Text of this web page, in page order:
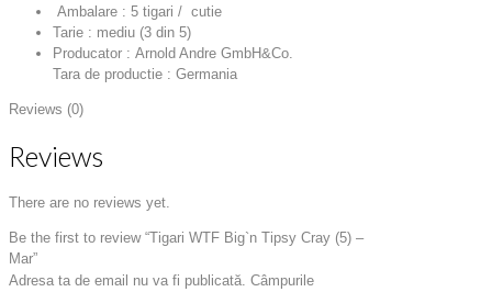
Ambalare : 5 tigari / cutie
Tarie : mediu (3 din 5)
Producator : Arnold Andre GmbH&Co.
Tara de productie : Germania
Reviews (0)
Reviews
There are no reviews yet.
Be the first to review “Tigari WTF Big`n Tipsy Cray (5) –
Mar”
Adresa ta de email nu va fi publicată. Câmpurile